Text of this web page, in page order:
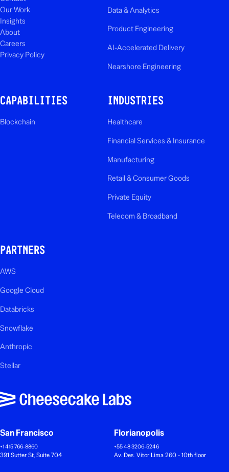
Our Work
Insights
About
Careers
Privacy Policy
Data & Analytics
Product Engineering
AI-Accelerated Delivery
Nearshore Engineering
CAPABILITIES
Blockchain
INDUSTRIES
Healthcare
Financial Services & Insurance
Manufacturing
Retail & Consumer Goods
Private Equity
Telecom & Broadband
PARTNERS
AWS
Google Cloud
Databricks
Snowflake
Anthropic
Stellar
San Francisco
+1 415 766-8860
391 Sutter St, Suite 704
Florianopolis
+55 48 3206-5246
Av. Des. Vitor Lima 260 - 10th floor